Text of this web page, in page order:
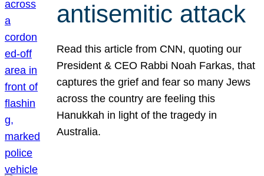
antisemitic attack
Read this article from CNN, quoting our
President & CEO Rabbi Noah Farkas, that
captures the grief and fear so many Jews
across the country are feeling this
Hanukkah in light of the tragedy in
Australia.